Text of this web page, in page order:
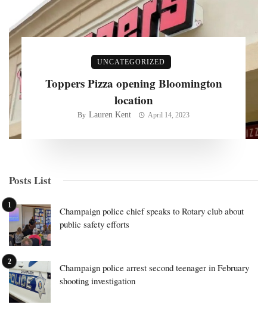
UNCATEGORIZED
Toppers Pizza opening Bloomington
location
By Lauren Kent April 14, 2023
Posts List
Champaign police chief speaks to Rotary club about
public safety efforts
Champaign police arrest second teenager in February
shooting investigation